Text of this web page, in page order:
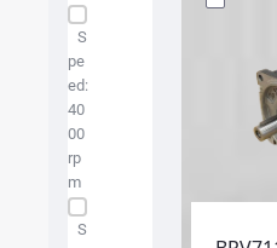
S
pe
ed:
40
00
rp
m
S